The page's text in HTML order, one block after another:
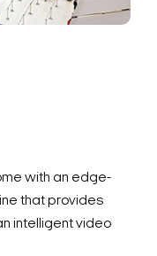
with an edge-
that provides
intelligent video